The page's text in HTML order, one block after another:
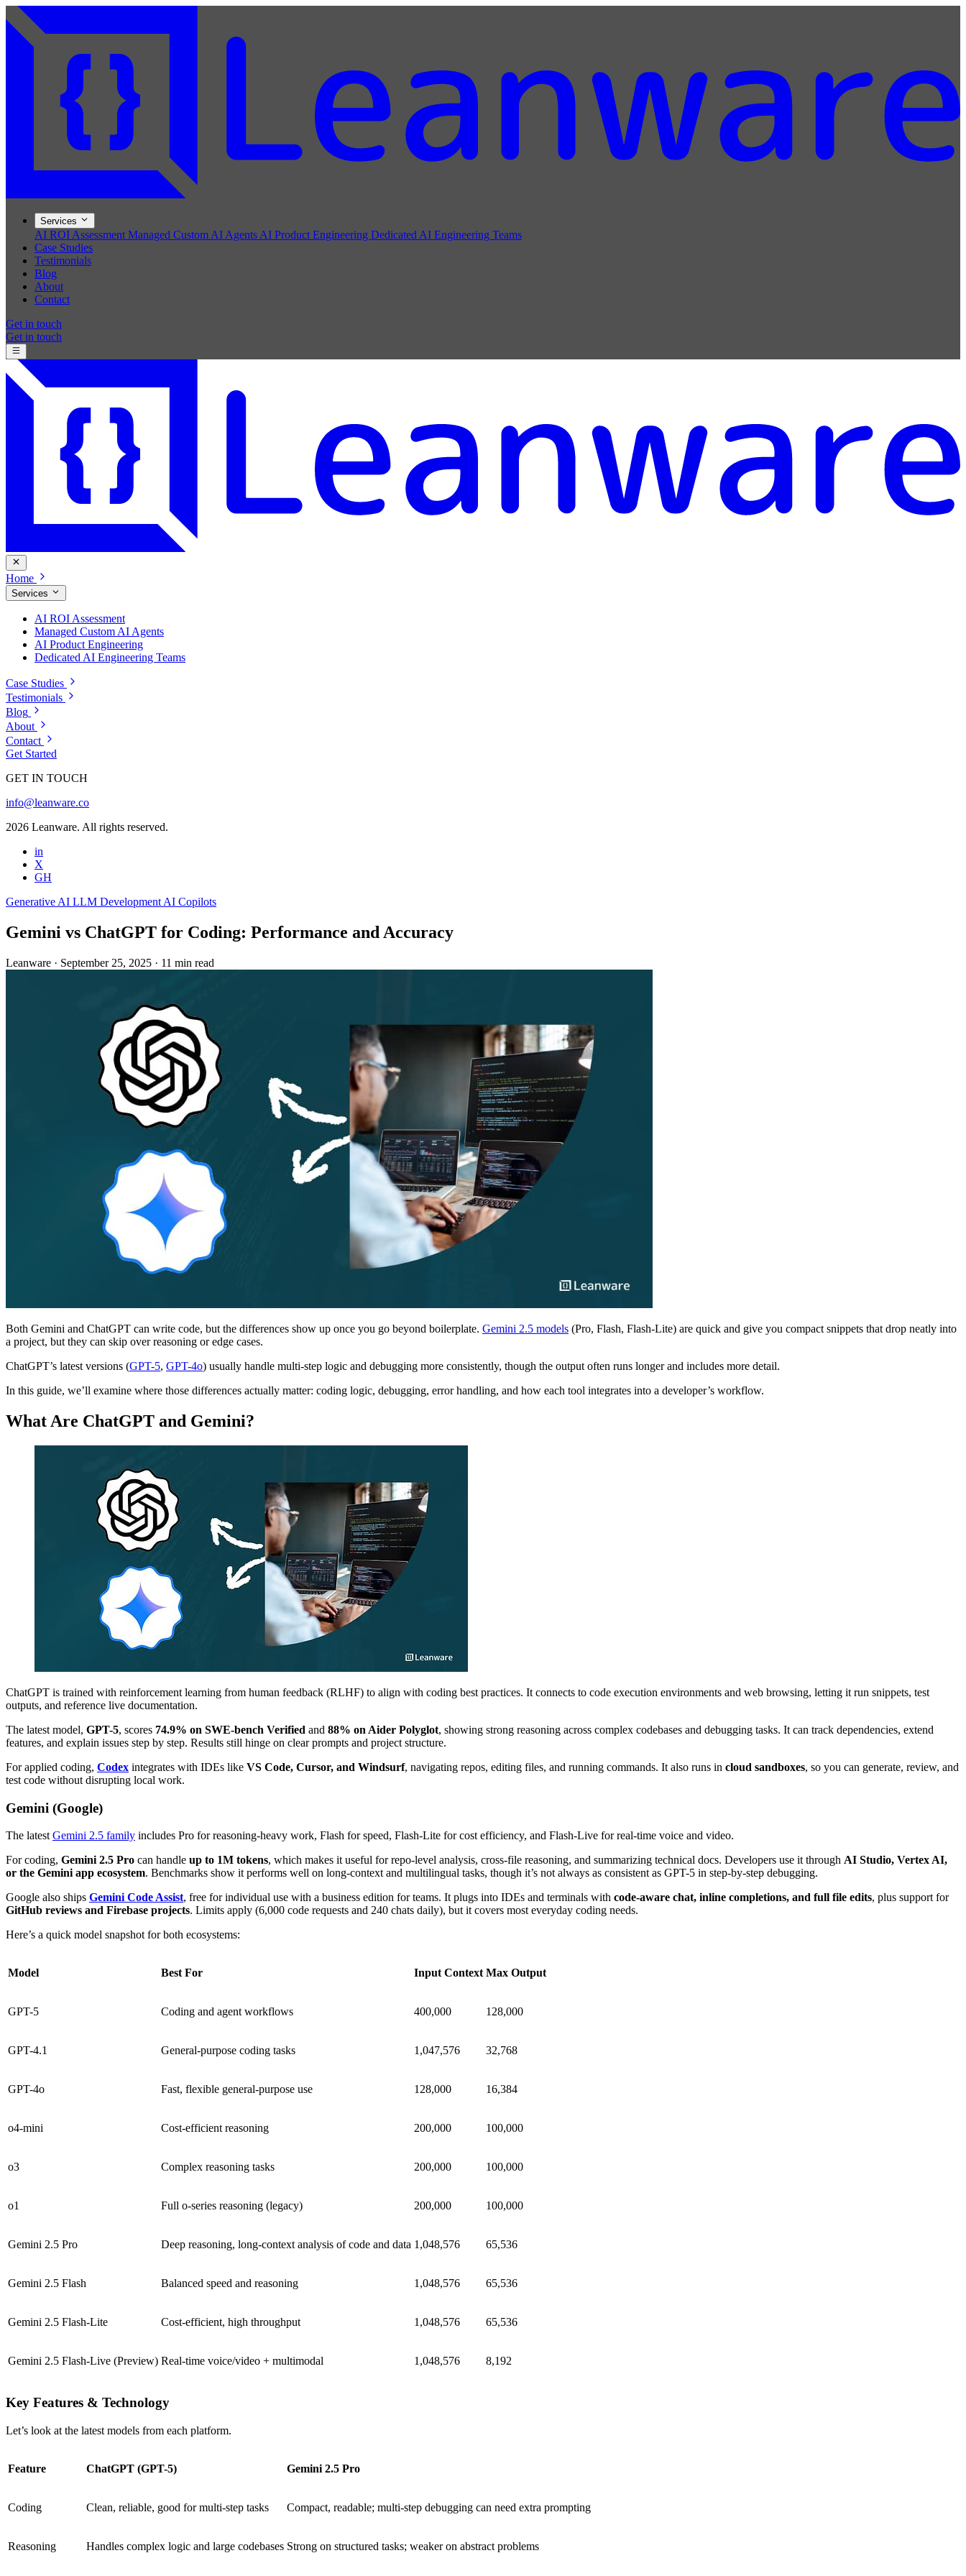
Services
AI ROI Assessment Managed Custom AI Agents AI Product Engineering Dedicated AI Engineering Teams
Case Studies
Testimonials
Blog
About
Contact
Get in touch
Get in touch
Home
Services
AI ROI Assessment
Managed Custom AI Agents
AI Product Engineering
Dedicated AI Engineering Teams
Case Studies
Testimonials
Blog
About
Contact
Get Started
GET IN TOUCH
info@leanware.co
2026 Leanware. All rights reserved.
in
X
GH
Generative AI LLM Development AI Copilots
Gemini vs ChatGPT for Coding: Performance and Accuracy
Leanware · September 25, 2025 · 11 min read
Both Gemini and ChatGPT can write code, but the differences show up once you go beyond boilerplate. Gemini 2.5 models (Pro, Flash, Flash-Lite) are quick and give you compact snippets that drop neatly into
a project, but they can skip over reasoning or edge cases.
ChatGPT’s latest versions (GPT-5, GPT-4o) usually handle multi-step logic and debugging more consistently, though the output often runs longer and includes more detail.
In this guide, we’ll examine where those differences actually matter: coding logic, debugging, error handling, and how each tool integrates into a developer’s workflow.
What Are ChatGPT and Gemini?
ChatGPT is trained with reinforcement learning from human feedback (RLHF) to align with coding best practices. It connects to code execution environments and web browsing, letting it run snippets, test
outputs, and reference live documentation.
The latest model, GPT-5, scores 74.9% on SWE-bench Verified and 88% on Aider Polyglot, showing strong reasoning across complex codebases and debugging tasks. It can track dependencies, extend
features, and explain issues step by step. Results still hinge on clear prompts and project structure.
For applied coding, Codex integrates with IDEs like VS Code, Cursor, and Windsurf, navigating repos, editing files, and running commands. It also runs in cloud sandboxes, so you can generate, review, and
test code without disrupting local work.
Gemini (Google)
The latest Gemini 2.5 family includes Pro for reasoning-heavy work, Flash for speed, Flash-Lite for cost efficiency, and Flash-Live for real-time voice and video.
For coding, Gemini 2.5 Pro can handle up to 1M tokens, which makes it useful for repo-level analysis, cross-file reasoning, and summarizing technical docs. Developers use it through AI Studio, Vertex AI,
or the Gemini app ecosystem. Benchmarks show it performs well on long-context and multilingual tasks, though it’s not always as consistent as GPT-5 in step-by-step debugging.
Google also ships Gemini Code Assist, free for individual use with a business edition for teams. It plugs into IDEs and terminals with code-aware chat, inline completions, and full file edits, plus support for
GitHub reviews and Firebase projects. Limits apply (6,000 code requests and 240 chats daily), but it covers most everyday coding needs.
Here’s a quick model snapshot for both ecosystems:
Model Best For Input Context Max Output
GPT-5 Coding and agent workflows 400,000 128,000
GPT-4.1 General-purpose coding tasks 1,047,576 32,768
GPT-4o Fast, flexible general-purpose use 128,000 16,384
o4-mini Cost-efficient reasoning 200,000 100,000
o3 Complex reasoning tasks 200,000 100,000
o1 Full o-series reasoning (legacy) 200,000 100,000
Gemini 2.5 Pro Deep reasoning, long-context analysis of code and data 1,048,576 65,536
Gemini 2.5 Flash Balanced speed and reasoning 1,048,576 65,536
Gemini 2.5 Flash-Lite Cost-efficient, high throughput 1,048,576 65,536
Gemini 2.5 Flash-Live (Preview) Real-time voice/video + multimodal 1,048,576 8,192
Key Features & Technology
Let’s look at the latest models from each platform.
Feature ChatGPT (GPT-5) Gemini 2.5 Pro
Coding Clean, reliable, good for multi-step tasks Compact, readable; multi-step debugging can need extra prompting
Reasoning Handles complex logic and large codebases Strong on structured tasks; weaker on abstract problems